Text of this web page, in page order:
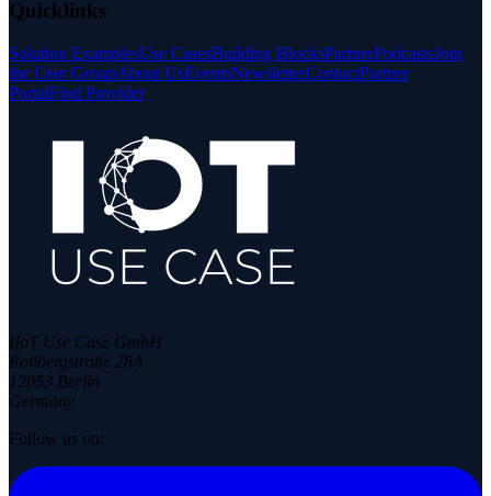
Quicklinks
Solution ExamplesUse CasesBuilding BlocksPartnerPodcastsJoin
the User GroupAbout UsEventsNewsletterContactPartner
PortalFind Provider
IIoT Use Case GmbH
Rollbergstraße 28A
12053 Berlin
Germany
Follow us on: